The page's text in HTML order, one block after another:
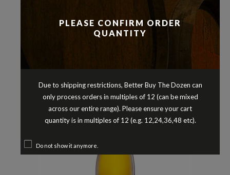
Semillon Blends, Whites
HOPE ESTATE SEMILLON HUNTER
PLEASE CONFIRM ORDER
QUANTITY
Due to shipping restrictions, Better Buy The Dozen can
only process orders in multiples of 12 (can be mixed
across our entire range). Please ensure your cart
quantity is in multiples of 12 (e.g. 12,24,36,48 etc).
Do not show it anymore.